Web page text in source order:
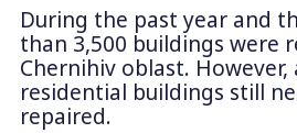
During the past year and
than 3,500 buildings were
Chernihiv oblast. However,
residential buildings still
repaired.